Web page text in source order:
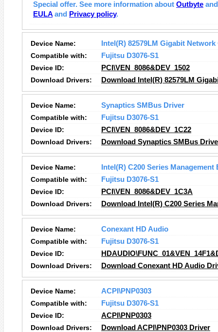
Special offer. See more information about Outbyte
EULA and Privacy policy.
Device Name:
Intel(R) 82579LM Gigabit
Compatible with:
Fujitsu D3076-S1
Device ID:
PCI\VEN_8086&DEV_1502
Download Drivers:
Download Intel(R) 82579LM
Device Name:
Synaptics SMBus Driver
Compatible with:
Fujitsu D3076-S1
Device ID:
PCI\VEN_8086&DEV_1C22
Download Drivers:
Download Synaptics SMBus
Device Name:
Intel(R) C200 Series
Compatible with:
Fujitsu D3076-S1
Device ID:
PCI\VEN_8086&DEV_1C3A
Download Drivers:
Download Intel(R) C200 Series
Device Name:
Conexant HD Audio
Compatible with:
Fujitsu D3076-S1
Device ID:
Download Drivers:
Download Conexant HD Audio
Device Name:
ACPI\PNP0303
Compatible with:
Fujitsu D3076-S1
Device ID:
ACPI\PNP0303
Download Drivers:
Download ACPI\PNP0303 Driver